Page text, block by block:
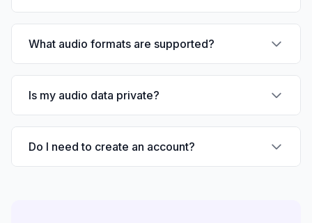
What audio formats are supported?
Is my audio data private?
Do I need to create an account?